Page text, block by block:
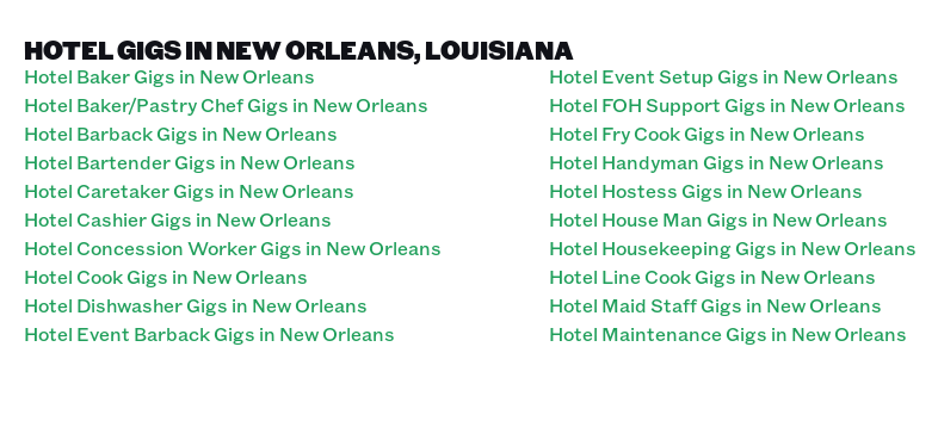
HOTEL GIGS IN NEW ORLEANS, LOUISIANA
Hotel Baker Gigs in New Orleans
Hotel Baker/Pastry Chef Gigs in New Orleans
Hotel Barback Gigs in New Orleans
Hotel Bartender Gigs in New Orleans
Hotel Caretaker Gigs in New Orleans
Hotel Cashier Gigs in New Orleans
Hotel Concession Worker Gigs in New Orleans
Hotel Cook Gigs in New Orleans
Hotel Dishwasher Gigs in New Orleans
Hotel Event Barback Gigs in New Orleans
Hotel Event Setup Gigs in New Orleans
Hotel FOH Support Gigs in New Orleans
Hotel Fry Cook Gigs in New Orleans
Hotel Handyman Gigs in New Orleans
Hotel Hostess Gigs in New Orleans
Hotel House Man Gigs in New Orleans
Hotel Housekeeping Gigs in New Orleans
Hotel Line Cook Gigs in New Orleans
Hotel Maid Staff Gigs in New Orleans
Hotel Maintenance Gigs in New Orleans